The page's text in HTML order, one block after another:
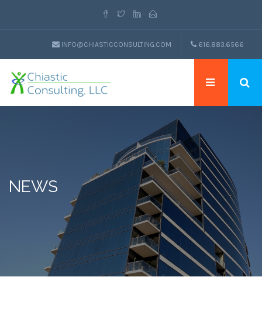
INFO@CHIASTICCONSULTING.COM 616.883.6566
NEWS